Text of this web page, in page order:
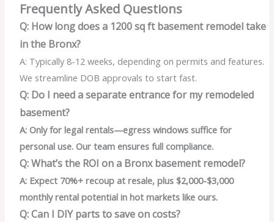
Frequently Asked Questions
Q: How long does a 1200 sq ft basement remodel take
in the Bronx?
A: Typically 8-12 weeks, depending on permits and features.
We streamline DOB approvals to start fast.
Q: Do I need a separate entrance for my remodeled
basement?
A: Only for legal rentals—egress windows suffice for
personal use. Our team ensures full compliance.
Q: What’s the ROI on a Bronx basement remodel?
A: Expect 70%+ recoup at resale, plus $2,000-$3,000
monthly rental potential in hot markets like ours.
Q: Can I DIY parts to save on costs?